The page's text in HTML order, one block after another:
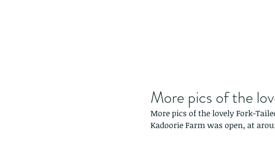
More pics of the
More pics of the lovely Fork-
Kadoorie Farm was open, at